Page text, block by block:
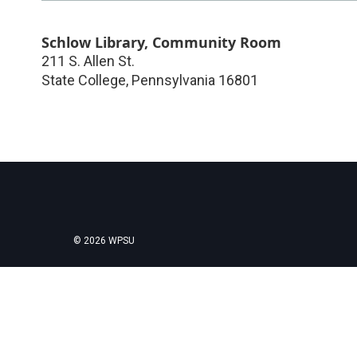
Schlow Library, Community Room
211 S. Allen St.
State College, Pennsylvania 16801
© 2026 WPSU